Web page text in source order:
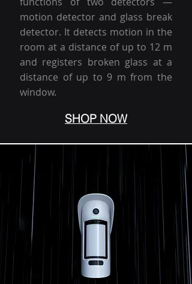
motion detector and glass break
detector. It detects motion in the
room at a distance of up to 12 m
and registers broken glass at a
distance of up to 9 m from the
window.
SHOP NOW